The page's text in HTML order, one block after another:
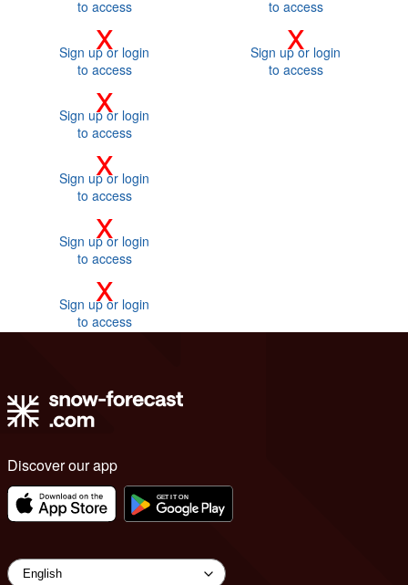
to access
x
Sign up or login
to access
to access
x
Sign up or login
to access
x
Sign up or login
to access
x
Sign up or login
to access
x
Sign up or login
to access
x
Sign up or login
to access
Discover our app